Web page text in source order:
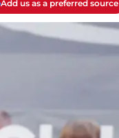
Add us as a preferred source